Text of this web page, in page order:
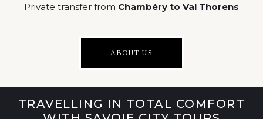
Private transfer from Chambéry to Val Thorens
ABOUT US
TRAVELLING IN TOTAL COMFORT